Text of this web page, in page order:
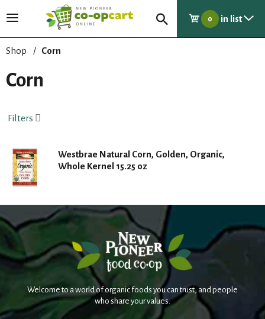
T
g
l
e
v
g
a
t
i
0 in list
Shop / Corn
Corn
Filters
Westbrae Natural Corn, Golden, Organic,
Whole Kernel 15.25 oz
Welcome to a world of organic foods you can trust, and people
who share your values.